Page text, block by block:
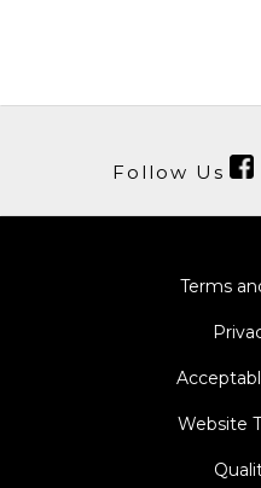
Follow Us
Terms
Website